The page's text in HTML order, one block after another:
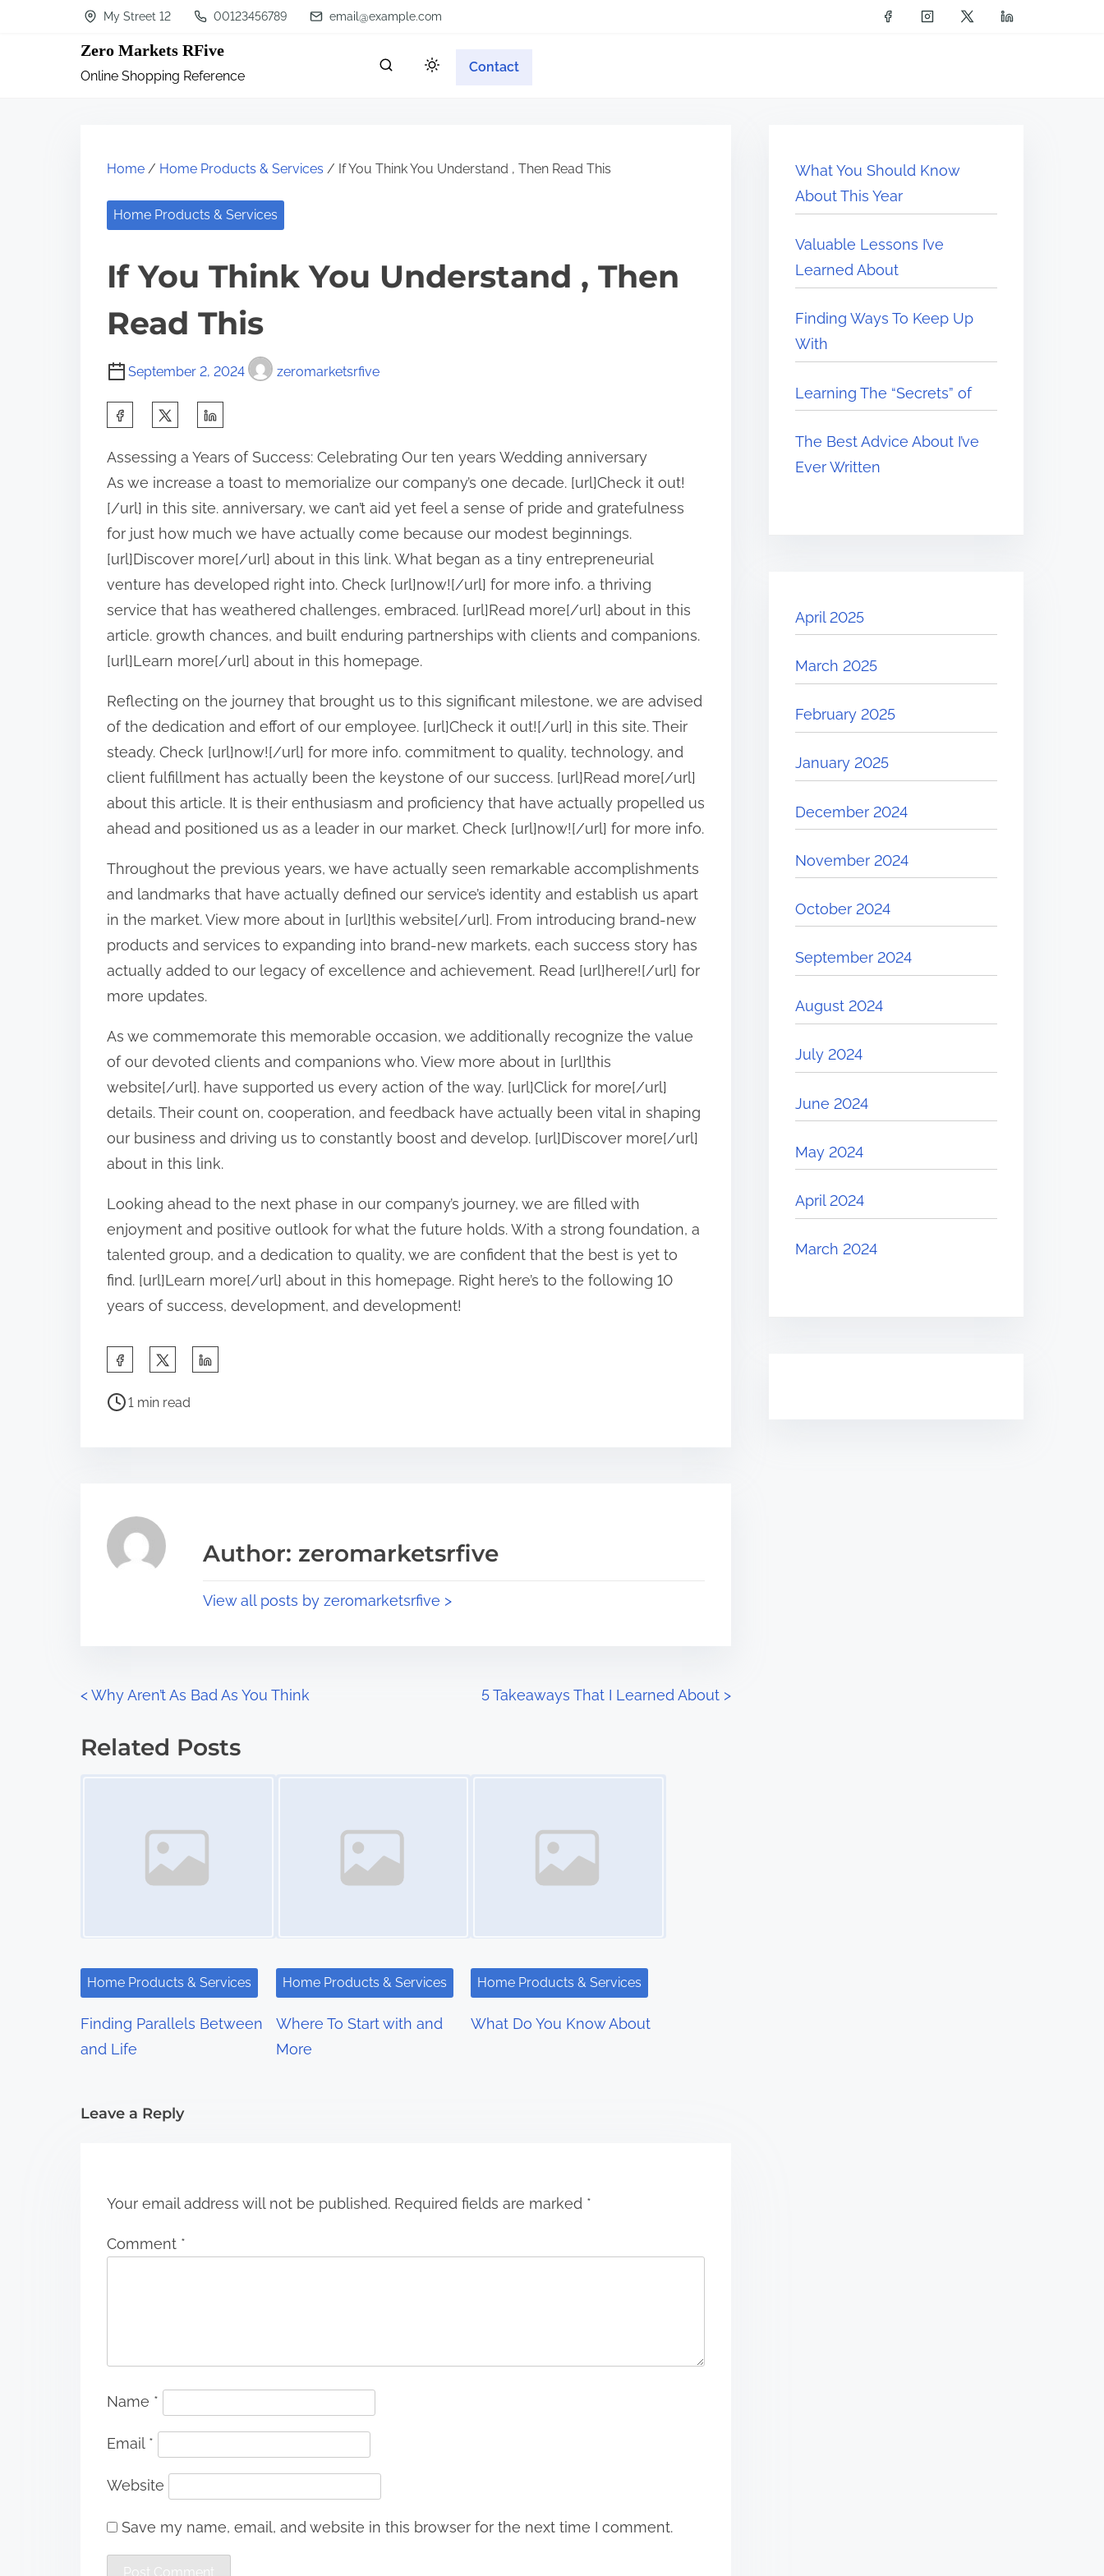
My Street 12 00123456789 email@example.com
Zero Markets RFive
Online Shopping Reference
Contact
Home / Home Products & Services / If You Think You Understand , Then Read This
Home Products & Services
If You Think You Understand , Then
Read This
September 2, 2024 zeromarketsrfive
a
r
e
t
h
i
s
p
o
s
t
o
n
Assessing a Years of Success: Celebrating Our ten years Wedding anniversary
As we increase a toast to memorialize our company’s one decade. [url]Check it out!
[/url] in this site. anniversary, we can’t aid yet feel a sense of pride and gratefulness
for just how much we have actually come because our modest beginnings.
[url]Discover more[/url] about in this link. What began as a tiny entrepreneurial
venture has developed right into. Check [url]now![/url] for more info. a thriving
service that has weathered challenges, embraced. [url]Read more[/url] about in this
article. growth chances, and built enduring partnerships with clients and companions.
[url]Learn more[/url] about in this homepage.
Reflecting on the journey that brought us to this significant milestone, we are advised
of the dedication and effort of our employee. [url]Check it out![/url] in this site. Their
steady. Check [url]now![/url] for more info. commitment to quality, technology, and
client fulfillment has actually been the keystone of our success. [url]Read more[/url]
about this article. It is their enthusiasm and proficiency that have actually propelled us
ahead and positioned us as a leader in our market. Check [url]now![/url] for more info.
Throughout the previous years, we have actually seen remarkable accomplishments
and landmarks that have actually defined our service’s identity and establish us apart
in the market. View more about in [url]this website[/url]. From introducing brand-new
products and services to expanding into brand-new markets, each success story has
actually added to our legacy of excellence and achievement. Read [url]here![/url] for
more updates.
As we commemorate this memorable occasion, we additionally recognize the value
of our devoted clients and companions who. View more about in [url]this
website[/url]. have supported us every action of the way. [url]Click for more[/url]
details. Their count on, cooperation, and feedback have actually been vital in shaping
our business and driving us to constantly boost and develop. [url]Discover more[/url]
about in this link.
Looking ahead to the next phase in our company’s journey, we are filled with
enjoyment and positive outlook for what the future holds. With a strong foundation, a
talented group, and a dedication to quality, we are confident that the best is yet to
find. [url]Learn more[/url] about in this homepage. Right here’s to the following 10
years of success, development, and development!
a
s
p
:
P
a
d
1 min read
Author: zeromarketsrfive
View all posts by zeromarketsrfive >
P
o
i
a
i
<Why Aren’t As Bad As You Think 5 Takeaways That I Learned About >
Related Posts
Home Products & Services
Finding Parallels Between
and Life
Home Products & Services
Where To Start with and
More
Home Products & Services
What Do You Know About
Leave a Reply
Your email address will not be published. Required fields are marked *
Comment *
Name *
Email *
Website
Save my name, email, and website in this browser for the next time I comment.
What You Should Know
About This Year
Valuable Lessons I’ve
Learned About
Finding Ways To Keep Up
With
Learning The “Secrets” of
The Best Advice About I’ve
Ever Written
April 2025
March 2025
February 2025
January 2025
December 2024
November 2024
October 2024
September 2024
August 2024
July 2024
June 2024
May 2024
April 2024
March 2024